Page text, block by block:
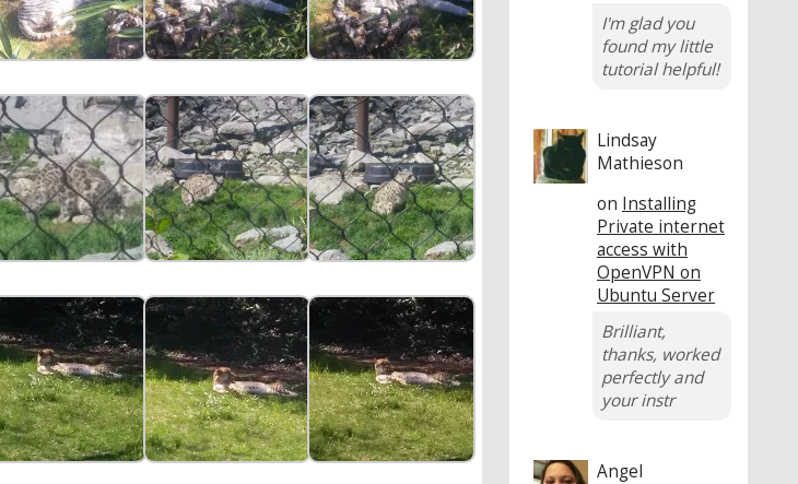
I'm glad you
found my little
tutorial helpful!
Lindsay
Mathieson
on Installing
Private internet
access with
OpenVPN on
Ubuntu Server
Brilliant,
thanks, worked
perfectly and
your instr
Angel